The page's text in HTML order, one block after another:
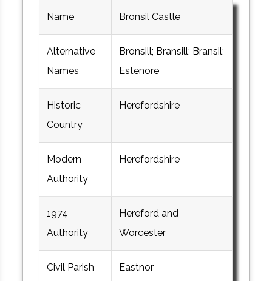
Name Bronsil Castle
Alternative
Names
Bronsill; Bransill; Bransil;
Estenore
Historic
Country
Herefordshire
Modern
Authority
Herefordshire
1974
Authority
Hereford and
Worcester
Civil Parish Eastnor